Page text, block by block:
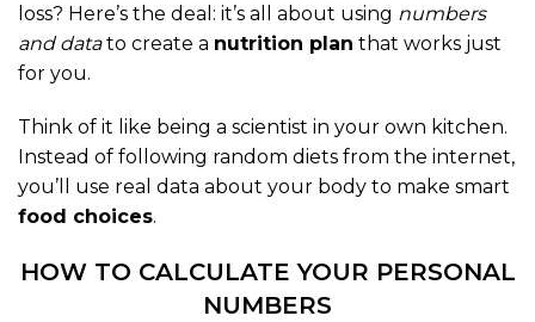
loss? Here’s the deal: it’s all about using numbers
and datato create a nutrition plan that works just
for you.
Think of it like being a scientist in your own kitchen.
Instead of following random diets from the internet,
you’ll use real data about your body to make smart
food choices.
HOW TO CALCULATE YOUR PERSONAL
NUMBERS